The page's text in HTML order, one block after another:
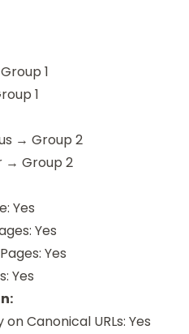
1
1
→ Group 2
→ Group 2
Yes
Yes
Yes
Yes
Canonical URLs: Yes